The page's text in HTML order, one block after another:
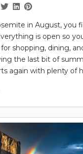
in August, you
is open so
shopping, dining,
the last bit of
again with plenty of
Park Service has
reservations...